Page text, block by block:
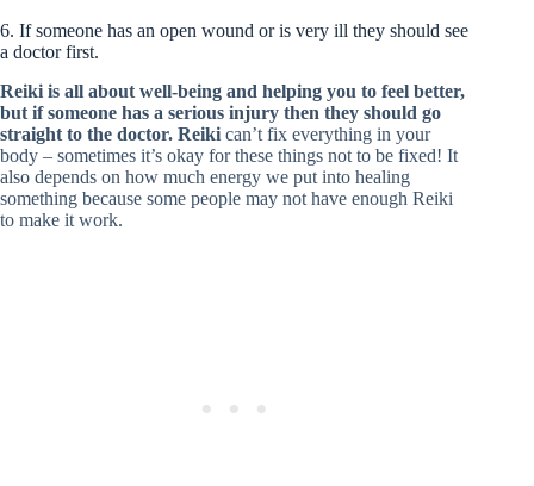
6. If someone has an open wound or is very ill they should see
a doctor first.
Reiki is all about well-being and helping you to feel better,
but if someone has a serious injury then they should go
straight to the doctor. Reiki can’t fix everything in your
body – sometimes it’s okay for these things not to be fixed! It
also depends on how much energy we put into healing
something because some people may not have enough Reiki
to make it work.